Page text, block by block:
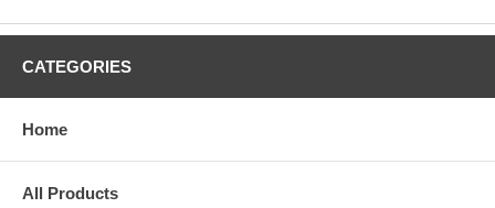
CATEGORIES
Home
All Products